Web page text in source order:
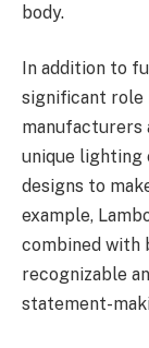
body.
In addition to
significant role
manufacturers
unique
designs to
example,
combined with
recognizable
statement-